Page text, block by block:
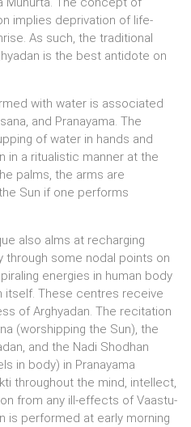
implies deprivation of life-
As such, the traditional
is the best antidote on
with water is associated
and Pranayama. The
of water in hands and
in a ritualistic manner at the
palms, the arms are
Sun if one performs
also alms at recharging
through some nodal points on
energies in human body
itself. These centres receive
of Arghyadan. The recitation
(worshipping the Sun), the
and the Nadi Shodhan
in body) in Pranayama
throughout the mind, intellect,
from any ill-effects of Vaastu-
is performed at early morning